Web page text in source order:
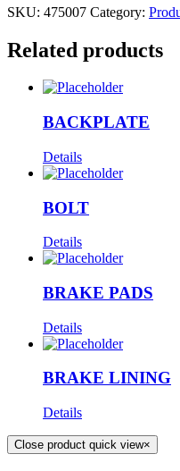
SKU: 475007 Category:
Related products
BACKPLATE
Details
BOLT
Details
BRAKE PADS
Details
BRAKE LINING
Details
Close product quick view×